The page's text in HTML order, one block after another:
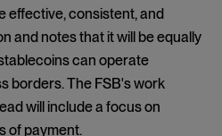
effective, consistent, and
and notes that it will be equally
can operate
borders. The FSB's work
will include a focus on
of payment.